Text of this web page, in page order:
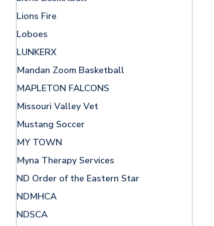
Lions Fire
Loboes
LUNKERX
Mandan Zoom Basketball
MAPLETON FALCONS
Missouri Valley Vet
Mustang Soccer
MY TOWN
Myna Therapy Services
ND Order of the Eastern Star
NDMHCA
NDSCA